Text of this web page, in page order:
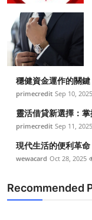
穩健資金運作的關
primecredit Sep 10, 2025
靈活借貸新選擇：
primecredit Sep 11, 2025
現代生活的便利革
wewacard Oct 28, 2025
Recommended